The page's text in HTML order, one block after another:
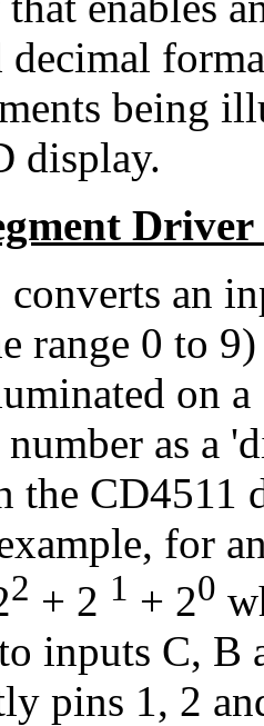
being
display.
Driver
an
range 0 to
on
number as a
the CD4511
for
2 + 2 1 + 20
inputs C,
pins 1, 2